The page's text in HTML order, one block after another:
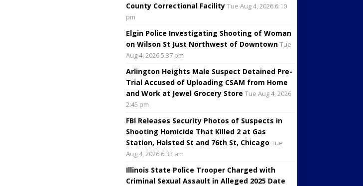
County Correctional Facility Tue Aug 4, 2026 6:10
pm
Elgin Police Investigating Shooting of Woman
on Wilson St Just Northwest of Downtown Tue
Aug 4, 2026 5:37 pm
Arlington Heights Male Suspect Detained Pre-
Trial Accused of Uploading CSAM from Home
and Work at Jewel Grocery Store Tue Aug 4, 2026
2:45 pm
FBI Releases Security Photos of Suspects in
Shooting Homicide That Killed 2 at Gas
Station, Halsted St and 76th St, Chicago Tue
Aug 4, 2026 6:33 am
Illinois State Police Trooper Charged with
Criminal Sexual Assault in Alleged 2025 Date